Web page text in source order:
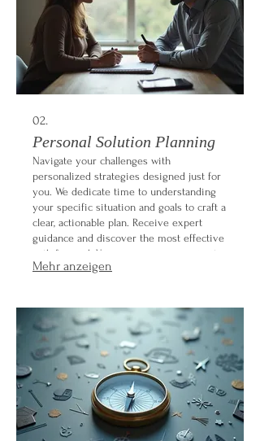
02.
Personal Solution Planning
Navigate your challenges with
personalized strategies designed just for
you. We dedicate time to understanding
your specific situation and goals to craft a
clear, actionable plan. Receive expert
guidance and discover the most effective
path forward. Your success is our priority.
Mehr anzeigen